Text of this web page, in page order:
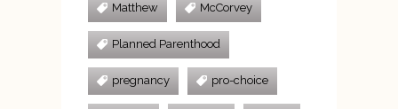
Matthew McCorvey
Planned Parenthood
pregnancy pro-choice